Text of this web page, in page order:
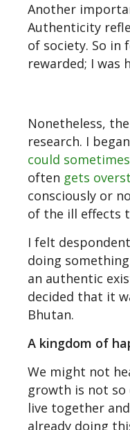
Another
Authenticity
of society. So in
rewarded; I was
Nonetheless,
research. I
could
often gets
consciously or
of the ill effects
I felt
doing
an authentic
decided that it
Bhutan.
A kingdom of
We might not
growth is not so
live together
already doing